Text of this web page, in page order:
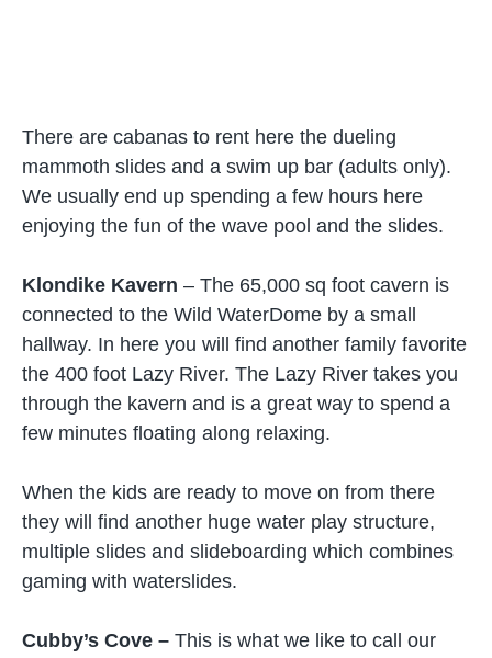
There are cabanas to rent here the dueling
mammoth slides and a swim up bar (adults only).
We usually end up spending a few hours here
enjoying the fun of the wave pool and the slides.
Klondike Kavern – The 65,000 sq foot cavern is
connected to the Wild WaterDome by a small
hallway. In here you will find another family favorite
the 400 foot Lazy River. The Lazy River takes you
through the kavern and is a great way to spend a
few minutes floating along relaxing.
When the kids are ready to move on from there
they will find another huge water play structure,
multiple slides and slideboarding which combines
gaming with waterslides.
Cubby’s Cove – This is what we like to call our